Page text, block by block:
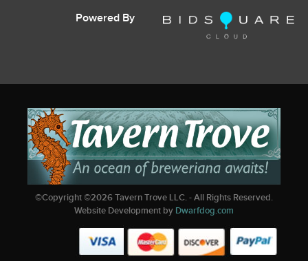
Powered By
©Copyright ©2026Tavern Trove LLC. - All Rights Reserved.
Website Development by Dwarfdog.com